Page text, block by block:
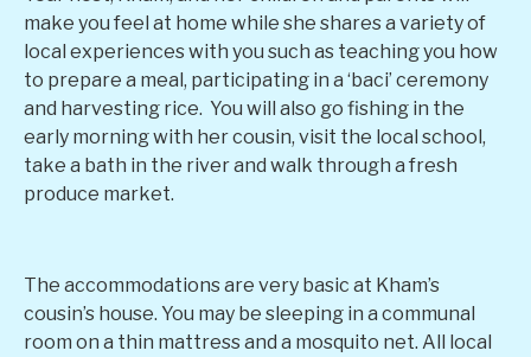
make you feel at home while she shares a variety of
local experiences with you such as teaching you how
to prepare a meal, participating in a ‘baci’ ceremony
and harvesting rice. You will also go fishing in the
early morning with her cousin, visit the local school,
take a bath in the river and walk through a fresh
produce market.
The accommodations are very basic at Kham’s
cousin’s house. You may be sleeping in a communal
room on a thin mattress and a mosquito net. All local